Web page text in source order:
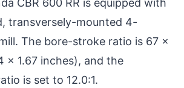
transversely-mounted 4-
The bore-stroke ratio is 67 x
x 1.67 inches), and the
is set to 12.0:1.